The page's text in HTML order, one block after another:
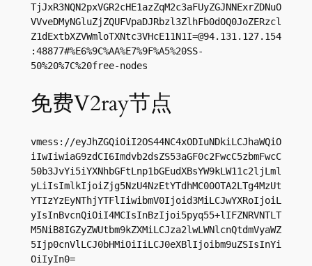
TjJxR3NQN2pxVGR2cHE1azZqM2c3aFUyZGJNNExrZDNuO
VVveDMyNGluZjZQUFVpaDJRbzl3ZlhFb0dOQ0JoZERzcl
Z1dExtbXZVWmloTXNtc3VHcE11N1I=@94.131.127.154
:48877#%E6%9C%AA%E7%9F%A5%20SS-
50%20%7C%20free-nodes
免费V2ray节点
vmess://eyJhZGQiOiI2OS44NC4xODIuNDkiLCJhaWQiO
iIwIiwiaG9zdCI6Imdvb2dsZS53aGF0c2FwcC5zbmFwcC
50b3JvYi5iYXNhbGFtLnp1bGEudXBsYW9kLW11c2ljLml
yLiIsImlkIjoiZjg5NzU4NzEtYTdhMC00OTA2LTg4MzUt
YTIzYzEyNThjYTFlIiwibmV0Ijoid3MiLCJwYXRoIjoiL
yIsInBvcnQiOiI4MCIsInBzIjoi5pyq55+lIFZNRVNTLT
M5NiB8IGZyZWUtbm9kZXMiLCJza2lwLWNlcnQtdmVyaWZ
5Ijp0cnVlLCJ0bHMiOiIiLCJ0eXBlIjoibm9uZSIsInYi
OiIyIn0=